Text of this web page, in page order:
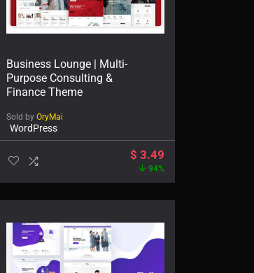
Business Lounge | Multi-
Purpose Consulting &
Finance Theme
Sold by OryMai
WordPress
$ 3.49
94%